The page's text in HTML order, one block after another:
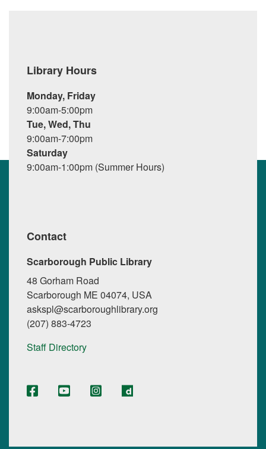
Library Hours
Monday, Friday
9:00am-5:00pm
Tue, Wed, Thu
9:00am-7:00pm
Saturday
9:00am-1:00pm (Summer Hours)
Contact
Scarborough Public Library
48 Gorham Road
Scarborough ME 04074, USA
askspl@scarboroughlibrary.org
(207) 883-4723
Staff Directory